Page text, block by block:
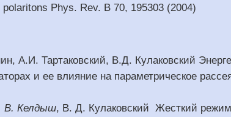
Phys. Rev. B 70, 195303 (2004)
А.И. Тартаковский, В.Д. Кулаковский
и ее влияние на параметрическое
В. Келдыш, В. Д. Кулаковский Жесткий режим